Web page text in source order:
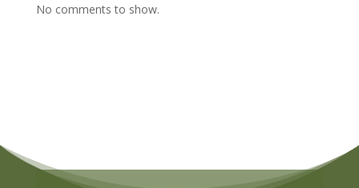
No comments to show.